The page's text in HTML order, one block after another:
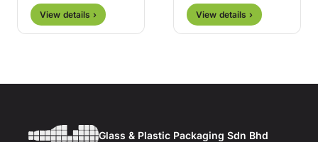
View details › View details ›
Glass & Plastic Packaging Sdn Bhd